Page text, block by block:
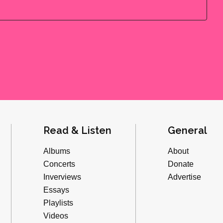
Read & Listen
Albums
Concerts
Inverviews
Essays
Playlists
Videos
General
About
Donate
Advertise